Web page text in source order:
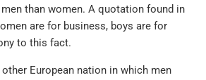
than women. A quotation found in
are for business, boys are for
to this fact.
European nation in which men